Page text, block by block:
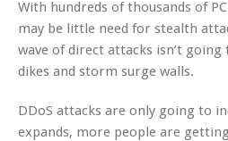
With hundreds of thousands of
may be little need for stealth
wave of direct attacks isn’t
dikes and storm surge walls.
DDoS attacks are only going to
expands, more people are